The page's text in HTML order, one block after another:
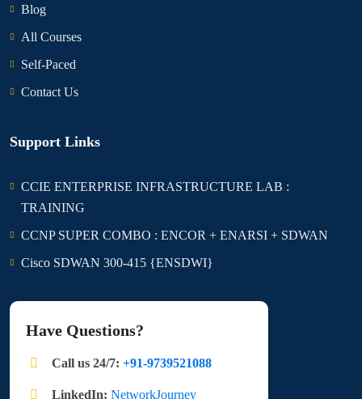
Blog
All Courses
Self-Paced
Contact Us
Support Links
CCIE ENTERPRISE INFRASTRUCTURE LAB :
TRAINING
CCNP SUPER COMBO : ENCOR + ENARSI + SDWAN
Cisco SDWAN 300-415 {ENSDWI}
Have Questions?
Call us 24/7: +91-9739521088
LinkedIn: NetworkJourney